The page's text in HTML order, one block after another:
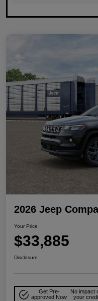
2026 Jeep
Your Price
$33,885
Disclosure
Get Pre-
approved Now
No impact
your